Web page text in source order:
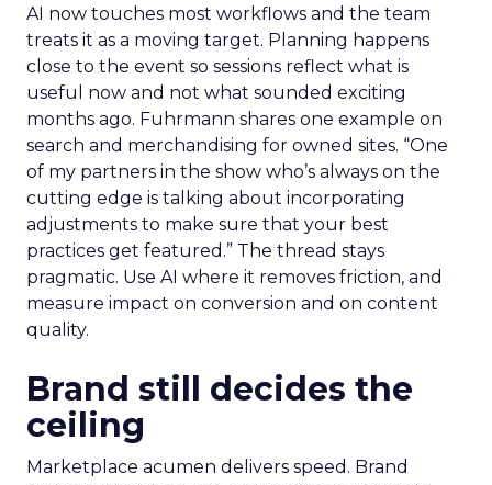
AI now touches most workflows and the team
treats it as a moving target. Planning happens
close to the event so sessions reflect what is
useful now and not what sounded exciting
months ago. Fuhrmann shares one example on
search and merchandising for owned sites. “One
of my partners in the show who’s always on the
cutting edge is talking about incorporating
adjustments to make sure that your best
practices get featured.” The thread stays
pragmatic. Use AI where it removes friction, and
measure impact on conversion and on content
quality.
Brand still decides the
ceiling
Marketplace acumen delivers speed. Brand